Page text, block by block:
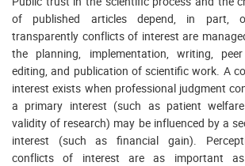
of published articles depend, in part,
transparently conflicts of interest are
the planning, implementation, writing, peer
editing, and publication of scientific work. A
interest exists when professional judgment
a primary interest (such as patient
validity of research) may be influenced by a
interest (such as financial gain).
conflicts of interest are as important